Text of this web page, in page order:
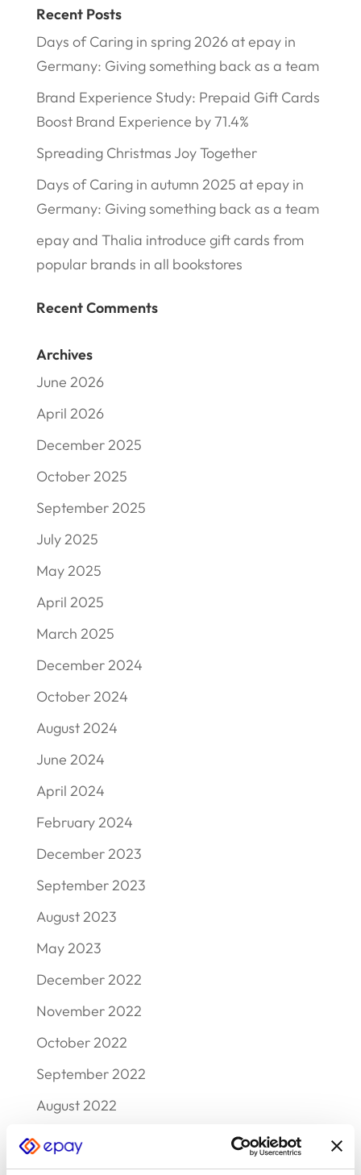
Recent Posts
Days of Caring in spring 2026 at epay in
Germany: Giving something back as a team
Brand Experience Study: Prepaid Gift Cards
Boost Brand Experience by 71.4%
Spreading Christmas Joy Together
Days of Caring in autumn 2025 at epay in
Germany: Giving something back as a team
epay and Thalia introduce gift cards from
popular brands in all bookstores
Recent Comments
Archives
June 2026
April 2026
December 2025
October 2025
September 2025
July 2025
May 2025
April 2025
March 2025
December 2024
October 2024
August 2024
June 2024
April 2024
February 2024
December 2023
September 2023
August 2023
May 2023
December 2022
November 2022
October 2022
September 2022
August 2022
July 2022
June 2022